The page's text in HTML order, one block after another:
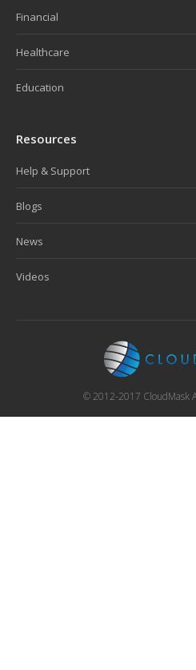
Financial
Healthcare
Education
Resources
Help & Support
Blogs
News
Videos
© 2012-2017 CloudMask